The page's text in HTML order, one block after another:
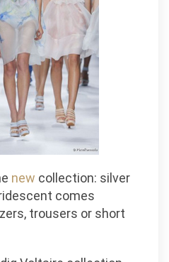
new collection: silver
comes
trousers or short